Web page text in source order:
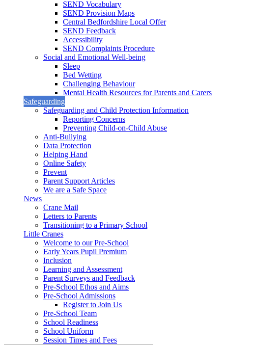
SEND Vocabulary
SEND Provision Maps
Central Bedfordshire Local Offer
SEND Feedback
Accessibility
SEND Complaints Procedure
Social and Emotional Well-being
Sleep
Bed Wetting
Challenging Behaviour
Mental Health Resources for Parents and Carers
Safeguarding
Safeguarding and Child Protection Information
Reporting Concerns
Preventing Child-on-Child Abuse
Anti-Bullying
Data Protection
Helping Hand
Online Safety
Prevent
Parent Support Articles
We are a Safe Space
News
Crane Mail
Letters to Parents
Transitioning to a Primary School
Little Cranes
Welcome to our Pre-School
Early Years Pupil Premium
Inclusion
Learning and Assessment
Parent Surveys and Feedback
Pre-School Ethos and Aims
Pre-School Admissions
Register to Join Us
Pre-School Team
School Readiness
School Uniform
Session Times and Fees